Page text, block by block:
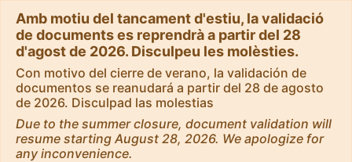
Amb motiu del tancament d'estiu, la validació
de documents es reprendrà a partir del 28
d'agost de 2026. Disculpeu les molèsties.
Con motivo del cierre de verano, la validación de
documentos se reanudará a partir del 28 de agosto
de 2026. Disculpad las molestias
Due to the summer closure, document validation will
resume starting August 28, 2026. We apologize for
any inconvenience.